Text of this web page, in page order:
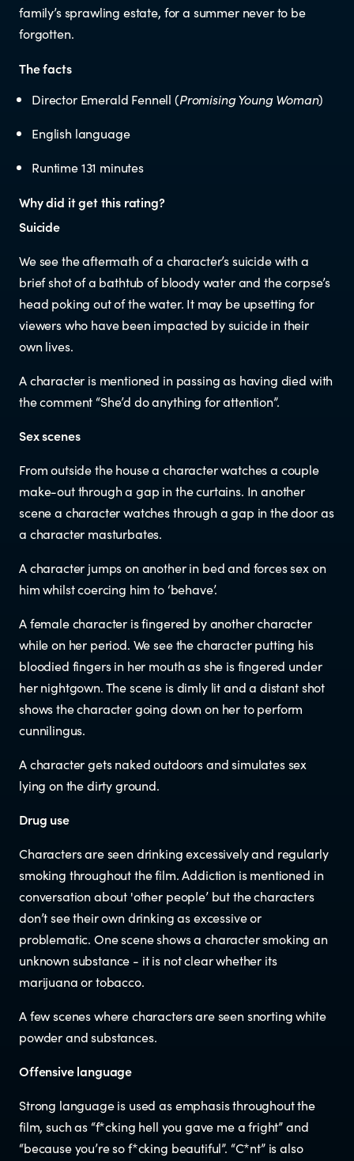
Enforcement officials
Lawyers
Educators
Librarians
NEWS
News items
Blog posts
Podcast
Newsletters
Significant decisions
ABOUT
About us
Our team
Documents & reports
Youth Advisory Panel
Contact us
Helplines and Support Services in
New Zealand
family’s sprawling estate, for a summer never to be
forgotten.
The facts
Director Emerald Fennell (Promising Young Woman)
English language
Runtime 131 minutes
Why did it get this rating?
Suicide
We see the aftermath of a character’s suicide with a
brief shot of a bathtub of bloody water and the corpse’s
head poking out of the water. It may be upsetting for
viewers who have been impacted by suicide in their
own lives.
A character is mentioned in passing as having died with
the comment “She’d do anything for attention”.
Sex scenes
From outside the house a character watches a couple
make-out through a gap in the curtains. In another
scene a character watches through a gap in the door as
a character masturbates.
A character jumps on another in bed and forces sex on
him whilst coercing him to ‘behave’.
A female character is fingered by another character
while on her period. We see the character putting his
bloodied fingers in her mouth as she is fingered under
her nightgown. The scene is dimly lit and a distant shot
shows the character going down on her to perform
cunnilingus.
A character gets naked outdoors and simulates sex
lying on the dirty ground.
Drug use
Characters are seen drinking excessively and regularly
smoking throughout the film. Addiction is mentioned in
conversation about 'other people’ but the characters
don’t see their own drinking as excessive or
problematic. One scene shows a character smoking an
unknown substance - it is not clear whether its
marijuana or tobacco.
A few scenes where characters are seen snorting white
powder and substances.
Offensive language
Strong language is used as emphasis throughout the
film, such as “f*cking hell you gave me a fright” and
“because you’re so f*cking beautiful”. “C*nt” is also